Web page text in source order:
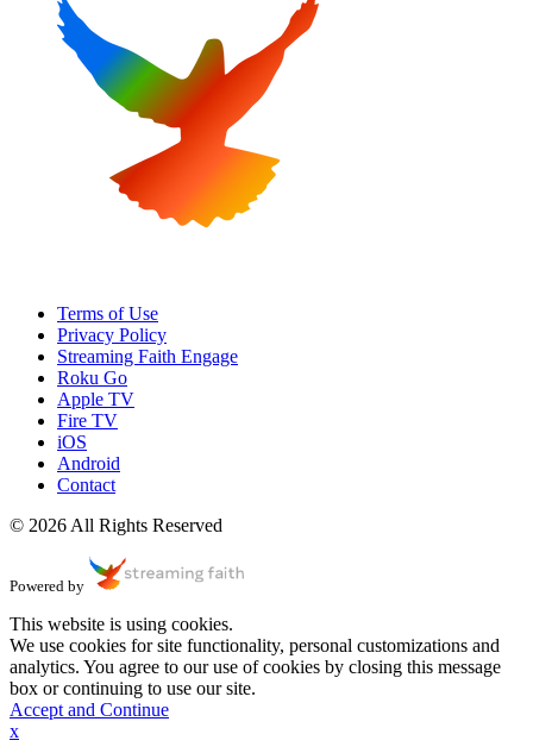
Terms of Use
Privacy Policy
Streaming Faith Engage
Roku Go
Apple TV
Fire TV
iOS
Android
Contact
© 2026 All Rights Reserved
Powered by
This website is using cookies.
We use cookies for site functionality, personal customizations and
analytics. You agree to our use of cookies by closing this message
box or continuing to use our site.
Accept and Continue
x